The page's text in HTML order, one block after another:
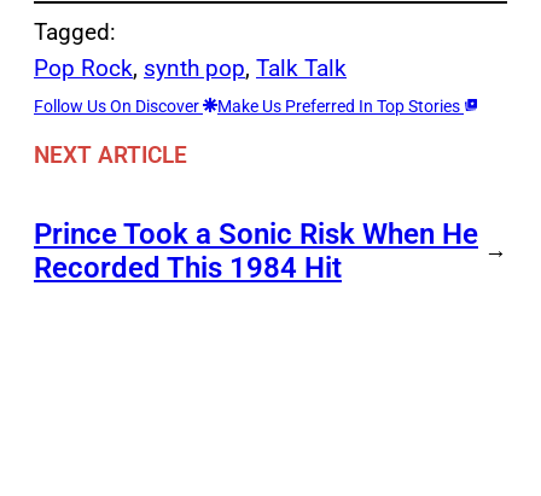
Tagged:
Pop Rock, synth pop, Talk Talk
Follow Us On Discover Make Us Preferred In Top Stories
NEXT ARTICLE
Prince Took a Sonic Risk When He
Recorded This 1984 Hit
→